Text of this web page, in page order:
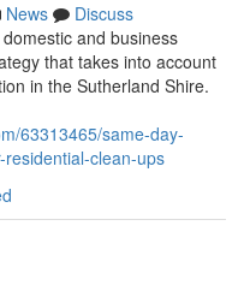
News
Discuss
and business
that takes into account
in the Sutherland Shire.
63313465/same-day-
clean-ups